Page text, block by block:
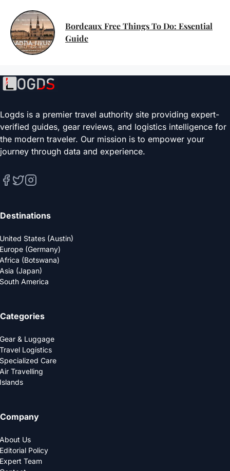
Bordeaux Free Things To Do: Essential
Guide
Logds is a premier travel authority site providing expert-
verified guides, gear reviews, and logistics intelligence for
the modern traveler. Our mission is to empower your
journey through data and experience.
Destinations
United States (Austin)
Europe (Germany)
Africa (Botswana)
Asia (Japan)
South America
Categories
Gear & Luggage
Travel Logistics
Specialized Care
Air Travelling
Islands
Company
About Us
Editorial Policy
Expert Team